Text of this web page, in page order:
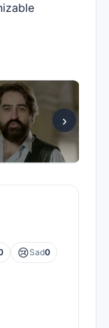
›
😢Sad0